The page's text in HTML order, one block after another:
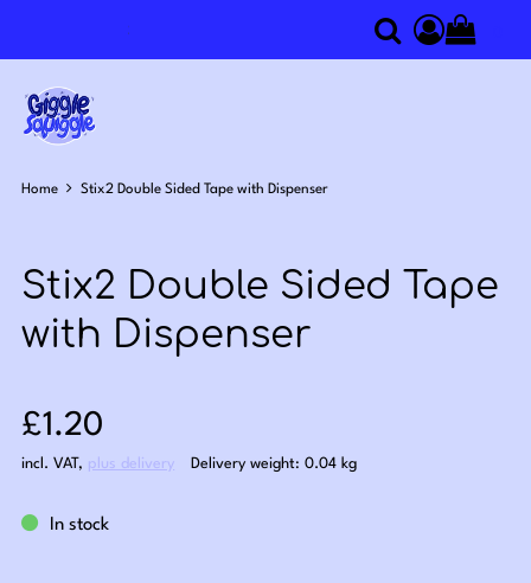
SearchAccess
Home Stix2 Double Sided Tape with Dispenser
Stix2 Double Sided Tape
with Dispenser
Sale price: £1.20
£1.20
incl. VAT, plus delivery Delivery weight: 0.04 kg
In stock